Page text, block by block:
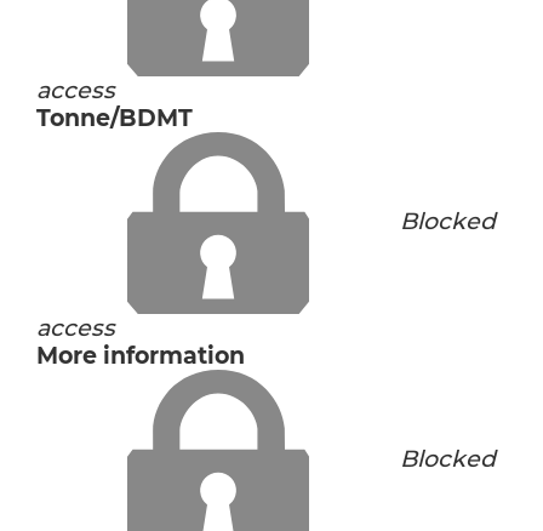
access
Tonne/BDMT
Blocked
access
More information
Blocked